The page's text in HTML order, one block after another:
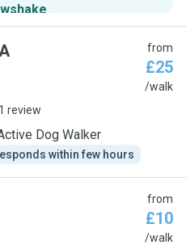
.
from
£25
/walk
1 review
Dog Walker
within few hours
from
£10
/walk